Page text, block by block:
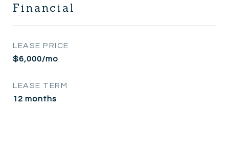
Financial
LEASE PRICE
$6,000/mo
LEASE TERM
12 months